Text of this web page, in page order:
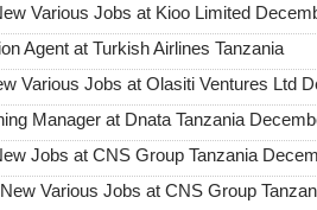
Various Jobs at Kioo Limited
Agent at Turkish Airlines Tanzania
Various Jobs at Olasiti Ventures Ltd
Manager at Dnata Tanzania
Jobs at CNS Group Tanzania
Various Jobs at CNS Group